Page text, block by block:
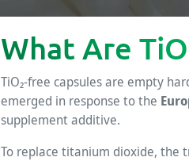
What Are
TiO₂-free capsules are empty
emerged in response to the
supplement additive.
To replace titanium dioxide, the